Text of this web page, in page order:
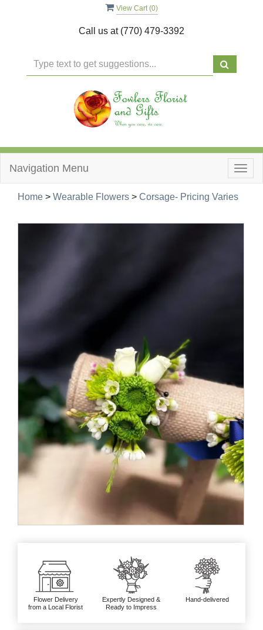
View Cart (0)
Call us at (770) 479-3392
Navigation Menu
Home > Wearable Flowers > Corsage- Pricing Varies
Flower Delivery
from a Local Florist
Expertly Designed &
Ready to Impress
Hand-delivered